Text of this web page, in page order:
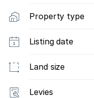
Property type
Listing date
Land size
Levies